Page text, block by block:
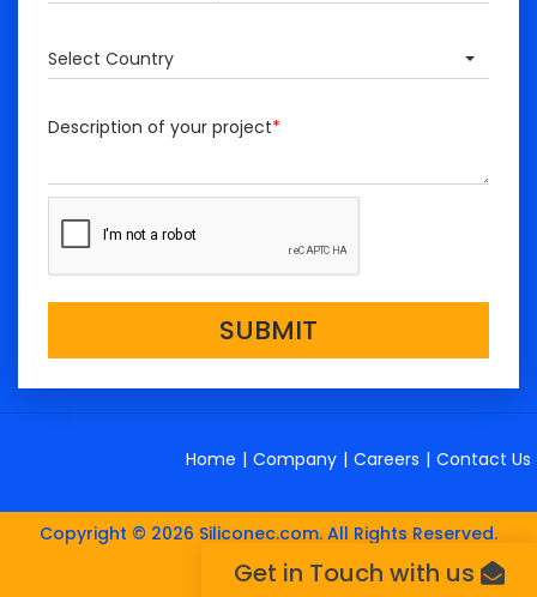
Select Country
Description of your project*
SUBMIT
Home | Company | Careers | Contact Us
Copyright © 2026 Siliconec.com. All Rights Reserved.
Get in Touch with us